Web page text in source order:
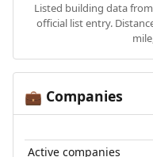
Listed building data from
official list entry.
💼 Companies
Active companies